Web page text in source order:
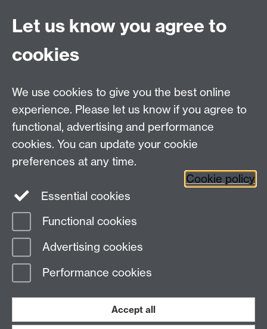
University of Warwick
Coventry
CV4 7AL
Other contacts
Maths staff intranet
Connect with us
Page contact:
Last revised: Wed 22 May 2013
Let us know you agree to
cookies
We use cookies to give you the best online
experience. Please let us know if you agree to
functional, advertising and performance
cookies. You can update your cookie
preferences at any time.
Cookie policy
Essential cookies
Functional cookies
Advertising cookies
Performance cookies
Accept all